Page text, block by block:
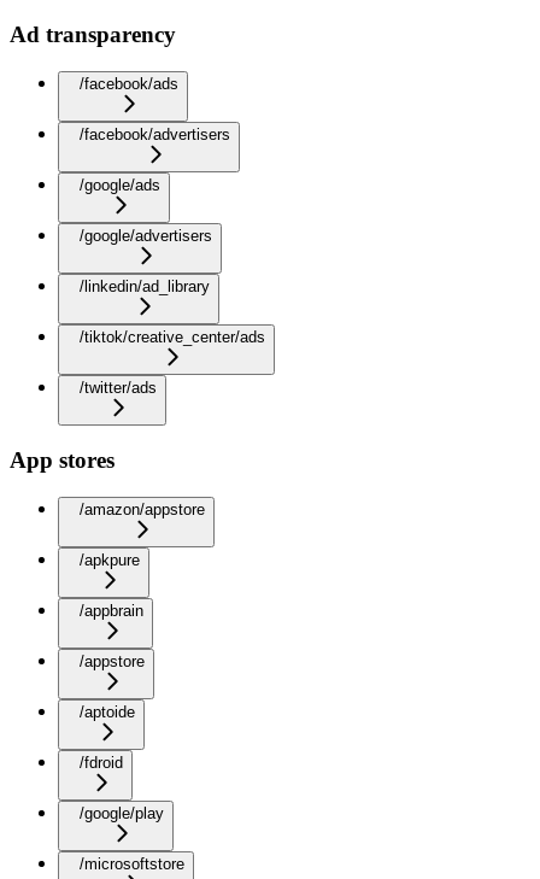
Ad transparency
/facebook/ads
/facebook/advertisers
/google/ads
/google/advertisers
/linkedin/ad_library
/tiktok/creative_center/ads
/twitter/ads
App stores
/amazon/appstore
/apkpure
/appbrain
/appstore
/aptoide
/fdroid
/google/play
/microsoftstore